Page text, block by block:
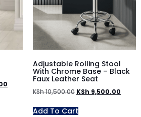
Adjustable Rolling Stool
With Chrome Base – Black
Faux Leather Seat
KSh10,500.00 KSh 9,500.00
Add To Cart